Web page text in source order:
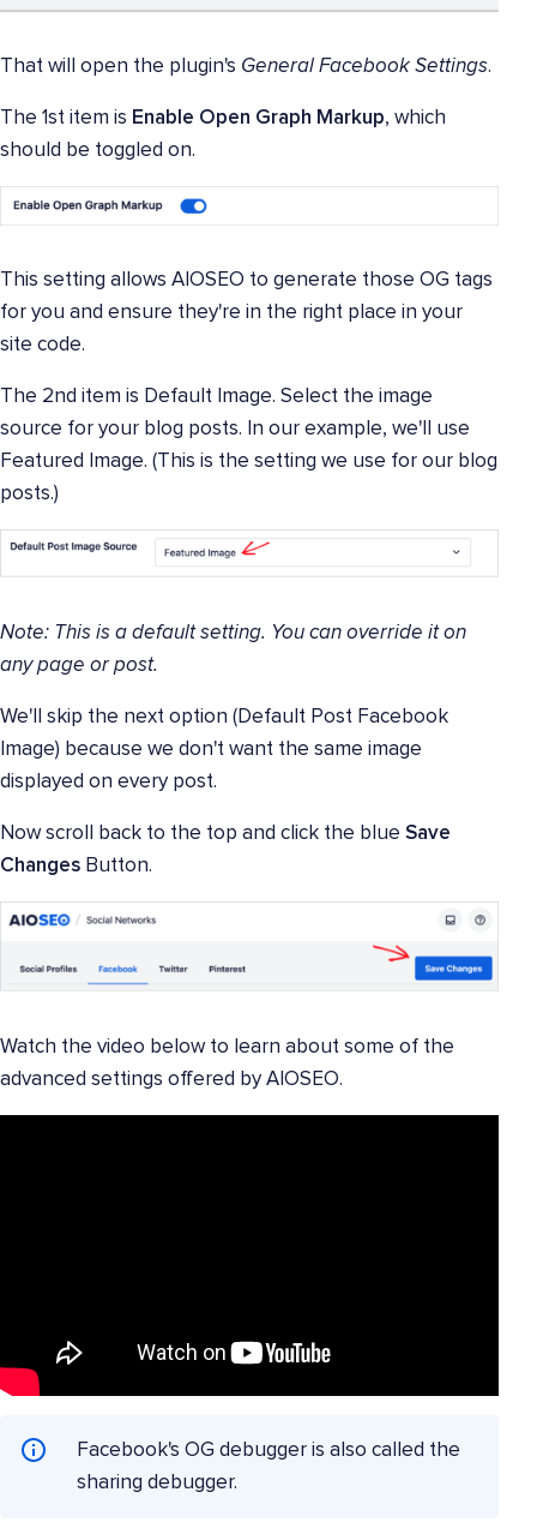
That will open the plugin's General Facebook Settings.
The 1st item is Enable Open Graph Markup, which
should be toggled on.
This setting allows AIOSEO to generate those OG tags
for you and ensure they're in the right place in your
site code.
The 2nd item is Default Image. Select the image
source for your blog posts. In our example, we'll use
Featured Image. (This is the setting we use for our blog
posts.)
Note: This is a default setting. You can override it on
any page or post.
We'll skip the next option (Default Post Facebook
Image) because we don't want the same image
displayed on every post.
Now scroll back to the top and click the blue Save
Changes Button.
Watch the video below to learn about some of the
advanced settings offered by AIOSEO.
Facebook's OG debugger is also called the
sharing debugger.